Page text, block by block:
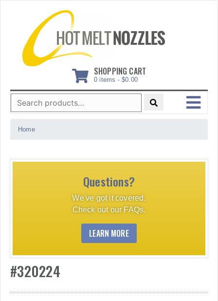
SHOPPING CART
0 items - $0.00
Search
for:
MENU
Home
Questions?
We've got it covered.
Check out our FAQs.
LEARN MORE
#320224